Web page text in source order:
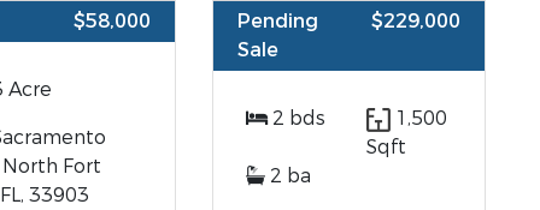
$58,000
Acre
Fort
33903
Pending
Sale
$229,000
2 bds
1,500
Sqft
2 ba